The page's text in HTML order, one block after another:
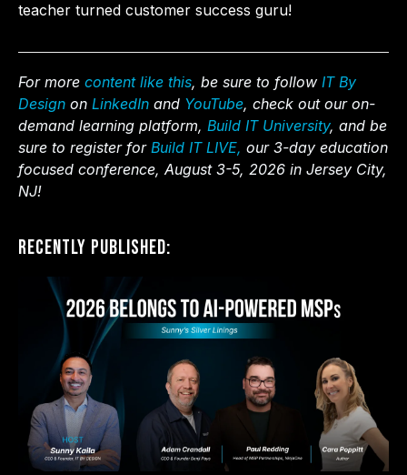
teacher turned customer success guru!
For more content like this, be sure to follow IT By
Design on LinkedIn and YouTube, check out our on-
demand learning platform, Build IT University, and be
sure to register for Build IT LIVE, our 3-day education
focused conference, August 3-5, 2026 in Jersey City,
NJ!
Recently Published: